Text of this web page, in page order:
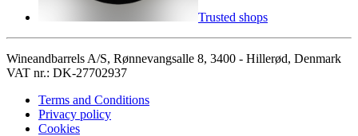
Trusted shops
Wineandbarrels A/S, Rønnevangsalle 8, 3400 - Hillerød, Denmark
VAT nr.: DK-27702937
Terms and Conditions
Privacy policy
Cookies